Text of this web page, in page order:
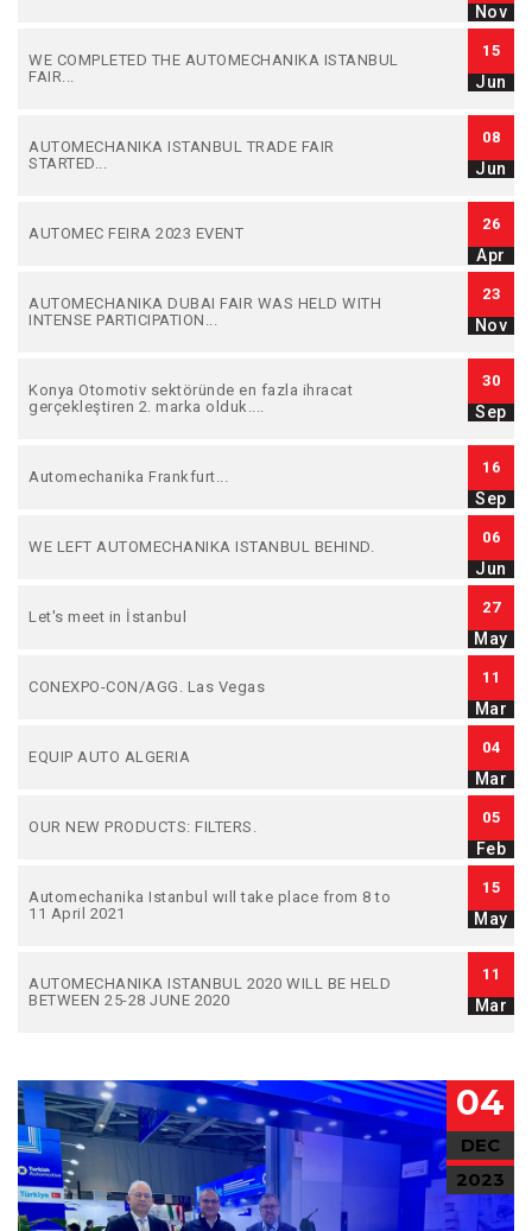
Nov
WE COMPLETED THE AUTOMECHANIKA ISTANBUL
FAIR...
15
Jun
AUTOMECHANIKA ISTANBUL TRADE FAIR
STARTED...
08
Jun
AUTOMEC FEIRA 2023 EVENT
26
Apr
AUTOMECHANIKA DUBAI FAIR WAS HELD WITH
INTENSE PARTICIPATION...
23
Nov
Konya Otomotiv sektöründe en fazla ihracat
gerçekleştiren 2. marka olduk....
30
Sep
Automechanika Frankfurt...
16
Sep
WE LEFT AUTOMECHANIKA ISTANBUL BEHIND.
06
Jun
Let's meet in İstanbul
27
May
CONEXPO-CON/AGG. Las Vegas
11
Mar
EQUIP AUTO ALGERIA
04
Mar
OUR NEW PRODUCTS: FILTERS.
05
Feb
Automechanika Istanbul wıll take place from 8 to
11 April 2021
15
May
AUTOMECHANIKA ISTANBUL 2020 WILL BE HELD
BETWEEN 25-28 JUNE 2020
11
Mar
04
DEC
2023